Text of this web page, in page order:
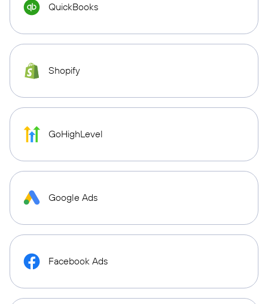
QuickBooks
Shopify
GoHighLevel
Google Ads
Facebook Ads